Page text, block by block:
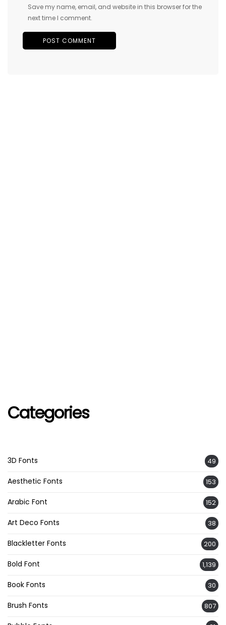
Save my name, email, and website in this browser for the
next time I comment.
Categories
3D Fonts 49
Aesthetic Fonts 153
Arabic Font 152
Art Deco Fonts 38
Blackletter Fonts 200
Bold Font 1,139
Book Fonts 30
Brush Fonts 807